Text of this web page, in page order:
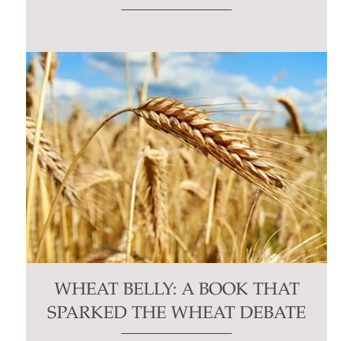
WHEAT BELLY: A BOOK THAT
SPARKED THE WHEAT DEBATE